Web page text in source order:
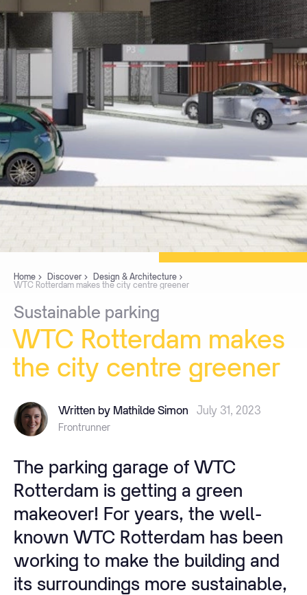
Home Discover
Design & Architecture
WTC Rotterdam makes the city centre greener
Sustainable parking
WTC Rotterdam makes
the city centre greener
Written by Mathilde Simon July 31, 2023
Frontrunner
The parking garage of WTC
Rotterdam is getting a green
makeover! For years, the well-
known WTC Rotterdam has been
working to make the building and
its surroundings more sustainable,